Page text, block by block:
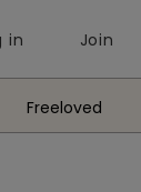
in Join
Freeloved